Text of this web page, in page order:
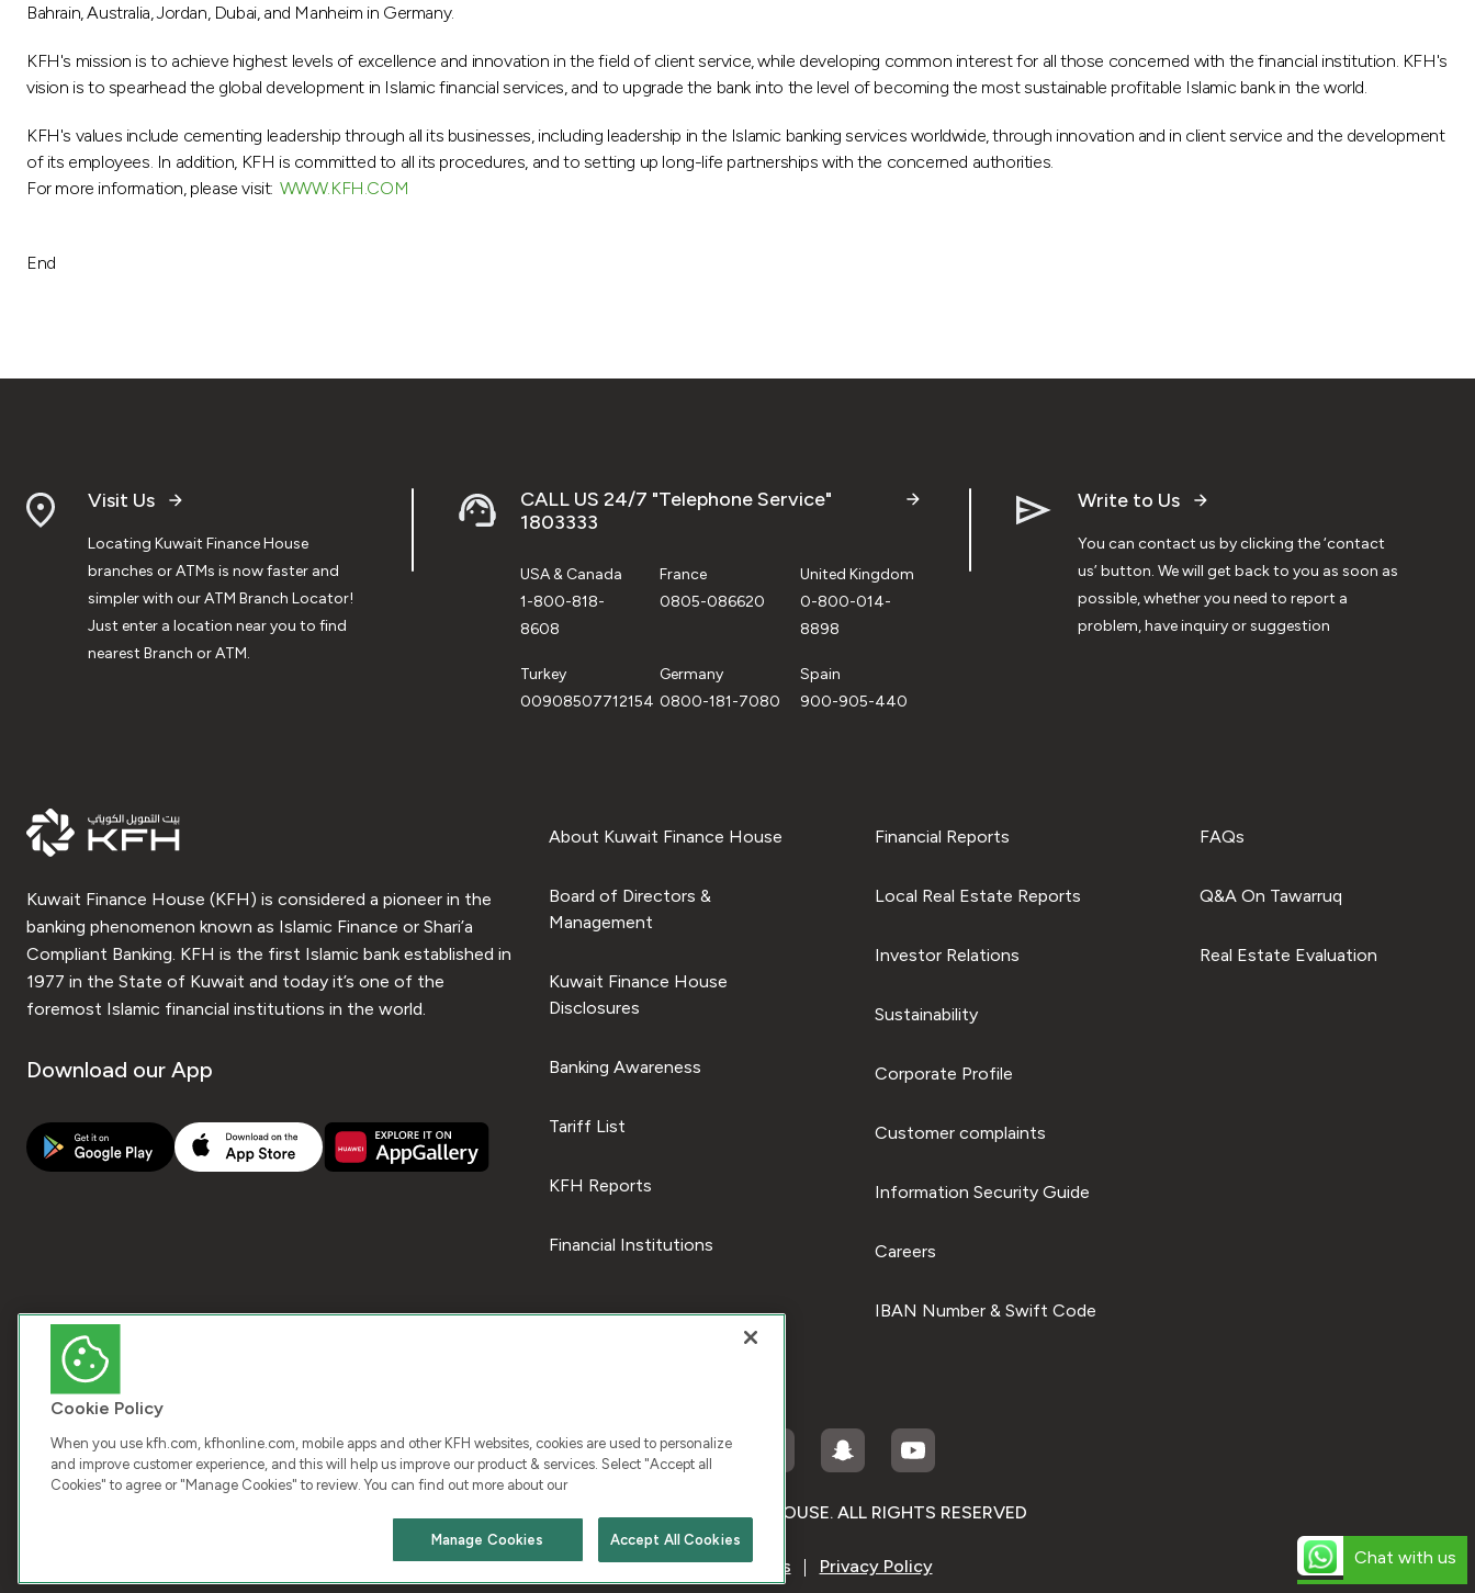
Chat with us
Bahrain, Australia, Jordan, Dubai, and Manheim in Germany.
KFH's mission is to achieve highest levels of excellence and innovation in the field of client service, while developing common interest for all those concerned with the financial institution. KFH's
vision is to spearhead the global development in Islamic financial services, and to upgrade the bank into the level of becoming the most sustainable profitable Islamic bank in the world.
KFH's values include cementing leadership through all its businesses, including leadership in the Islamic banking services worldwide, through innovation and in client service and the development
of its employees. In addition, KFH is committed to all its procedures, and to setting up long-life partnerships with the concerned authorities.
For more information, please visit: WWW.KFH.COM
End
Visit Us
Locating Kuwait Finance House
branches or ATMs is now faster and
simpler with our ATM Branch Locator!
Just enter a location near you to find
nearest Branch or ATM.
CALL US 24/7 "Telephone Service"
1803333
USA & Canada
1-800-818-
8608
France
0805-086620
United Kingdom
0-800-014-
8898
Turkey
00908507712154
Germany
0800-181-7080
Spain
900-905-440
Write to Us
You can contact us by clicking the ‘contact
us’ button. We will get back to you as soon as
possible, whether you need to report a
problem, have inquiry or suggestion
Kuwait Finance House (KFH) is considered a pioneer in the
banking phenomenon known as Islamic Finance or Shari’a
Compliant Banking. KFH is the first Islamic bank established in
1977 in the State of Kuwait and today it’s one of the
foremost Islamic financial institutions in the world.
Download our App
About Kuwait Finance House
Board of Directors &
Management
Kuwait Finance House
Disclosures
Banking Awareness
Tariff List
KFH Reports
Financial Institutions
Financial Reports
Local Real Estate Reports
Investor Relations
Sustainability
Corporate Profile
Customer complaints
Information Security Guide
Careers
IBAN Number & Swift Code
FAQs
Q&A On Tawarruq
Real Estate Evaluation
COPYRIGHT © 2026 KUWAIT FINANCE HOUSE. ALL RIGHTS RESERVED
Terms & Condition Cookies Privacy Policy
Cookie Policy
When you use kfh.com, kfhonline.com, mobile apps and other KFH websites, cookies are used to personalize
and improve customer experience, and this will help us improve our product & services. Select "Accept all
Cookies" to agree or "Manage Cookies" to review. You can find out more about our
Accept All Cookies
Manage Cookies